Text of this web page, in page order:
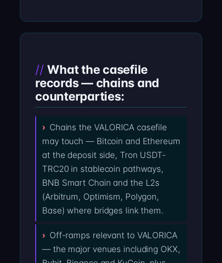
What the casefile
records — chains and
counterparties:
Chains the VALORICA casefile
may touch — Bitcoin and Ethereum
at the deposit side, Tron USDT-
TRC20 in stablecoin pathways,
BNB Smart Chain and the L2s
(Arbitrum, Optimism, Polygon,
Base) where bridges link them.
Off-ramps relevant to VALORICA
— the major venues including OKX,